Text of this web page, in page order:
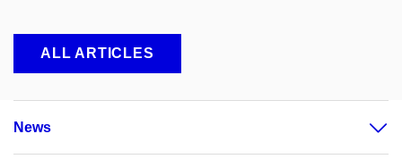
ALL ARTICLES
News